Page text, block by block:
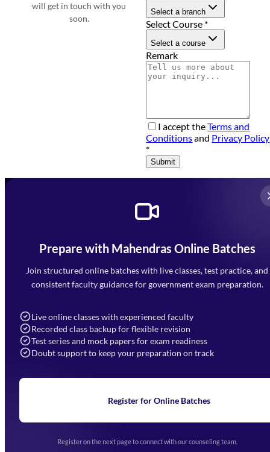
will get in touch with you
soon.
Select a branch
Select Course *
Select a course
Remark
I accept theTerms and
Conditionsand Privacy Policy
*
Submit
Prepare with Mahendras Online Batches
Join structured online batches with live classes, test practice, and
consistent faculty guidance for government exam preparation.
Live online classes with experienced faculty
Recorded class backup for flexible revision
Test series and mock papers for exam readiness
Doubt support to keep your preparation on track
Register for Online Batches
Register on the next page to connect with our counseling team.
Mahendra Arcade, CP-9, Vijayant Khand, Gomti Nagar,
Faizabad Road, Lucknow - 226010
7052477777
Navigation
Home
Blogs
Upcoming Exams
(opens in new tab)